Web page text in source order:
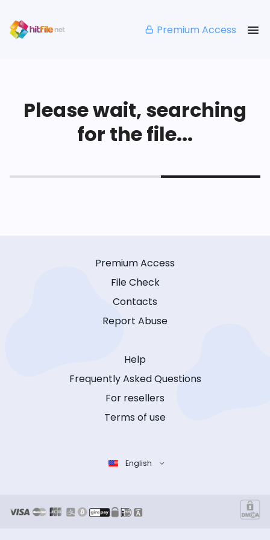
Premium Access
Please wait, searching
for the file...
Premium Access
File Check
Contacts
Report Abuse
Help
Frequently Asked Questions
For resellers
Terms of use
English